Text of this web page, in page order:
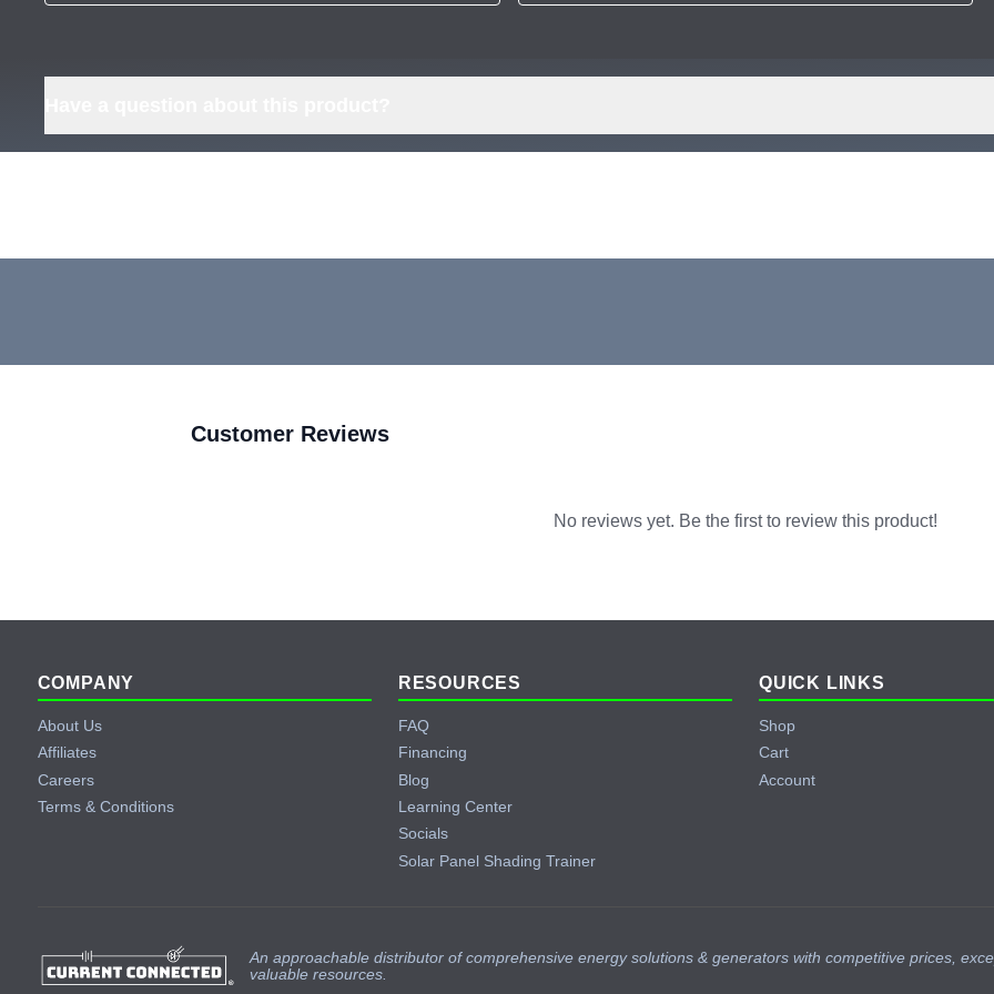
Customer Reviews
No reviews yet. Be the first to review this product!
Footer
COMPANY
About Us
Affiliates
Careers
Terms & Conditions
RESOURCES
FAQ
Financing
Blog
Learning Center
Socials
Solar Panel Shading Trainer
QUICK LINKS
Shop
Cart
Account
An approachable distributor of comprehensive energy solutions & generators with competitive prices,
valuable resources.